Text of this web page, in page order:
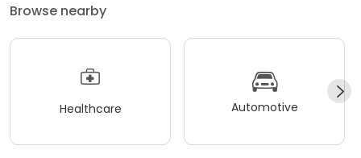
Browse nearby
Healthcare Automotive